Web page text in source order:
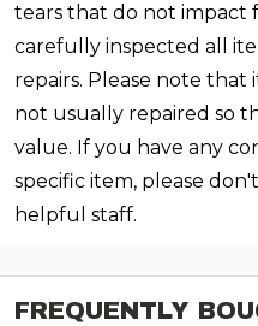
tears that do not impact
carefully inspected all
repairs. Please note that
not usually repaired so
value. If you have any
specific item, please
helpful staff.
FREQUENTLY